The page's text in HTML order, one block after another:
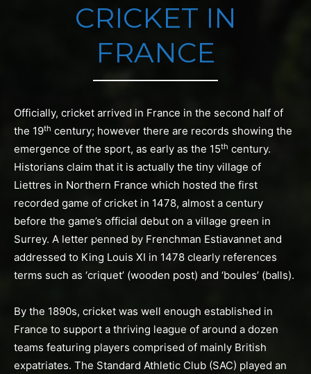
CRICKET IN
FRANCE
Officially, cricket arrived in France in the second half of
the 19th century; however there are records showing the
emergence of the sport, as early as the 15th century.
Historians claim that it is actually the tiny village of
Liettres in Northern France which hosted the first
recorded game of cricket in 1478, almost a century
before the game’s official debut on a village green in
Surrey. A letter penned by Frenchman Estiavannet and
addressed to King Louis XI in 1478 clearly references
terms such as ‘criquet’ (wooden post) and ‘boules’ (balls).
By the 1890s, cricket was well enough established in
France to support a thriving league of around a dozen
teams featuring players comprised of mainly British
expatriates. The Standard Athletic Club (SAC) played an